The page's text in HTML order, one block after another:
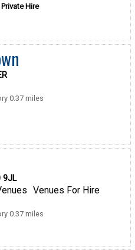
Hire
0.37 miles
9JL
Venues For Hire
0.37 miles